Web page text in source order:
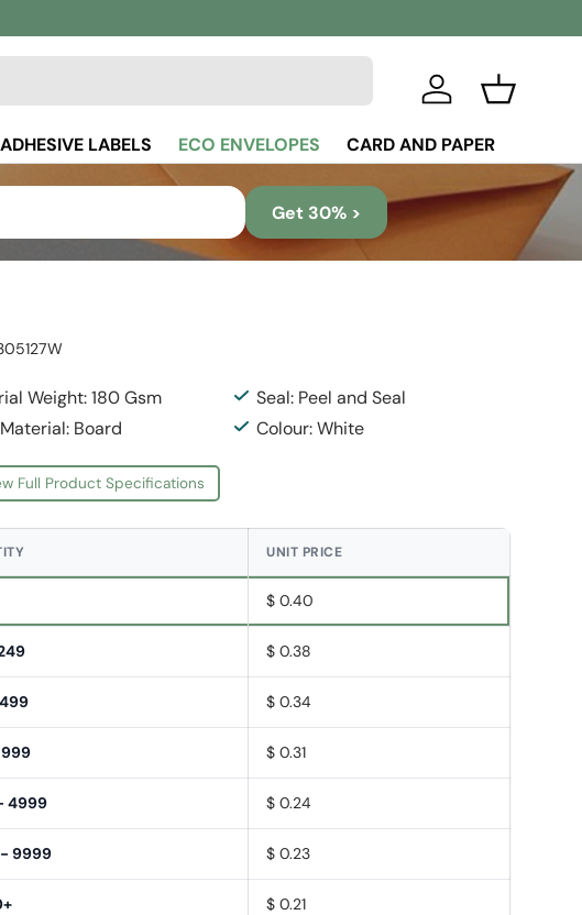
Log in
Basket
ADHESIVE LABELS ECO ENVELOPES
CARD AND PAPER
Get 30% >
Weight: 180 Gsm
Seal: Peel and Seal
Board
Colour: White
Full Product Specifications
UNIT PRICE
$ 0.40
$ 0.38
$ 0.34
$ 0.31
4999 $ 0.24
9999 $ 0.23
$ 0.21